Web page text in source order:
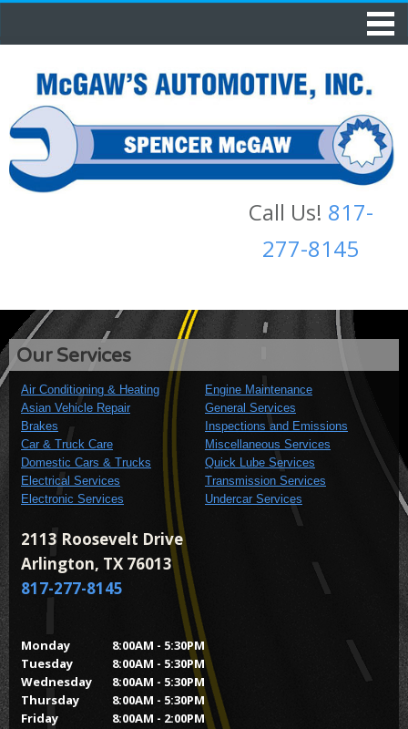
Call Us! 817-
277-8145
Our Services
Air Conditioning & Heating
Asian Vehicle Repair
Brakes
Car & Truck Care
Domestic Cars & Trucks
Electrical Services
Electronic Services
Engine Maintenance
General Services
Inspections and Emissions
Miscellaneous Services
Quick Lube Services
Transmission Services
Undercar Services
Monday
Tuesday
Wednesday
Thursday
Friday
8:00AM - 5:30PM
8:00AM - 5:30PM
8:00AM - 5:30PM
8:00AM - 5:30PM
8:00AM - 2:00PM
2113 Roosevelt Drive
Arlington, TX 76013
817-277-8145